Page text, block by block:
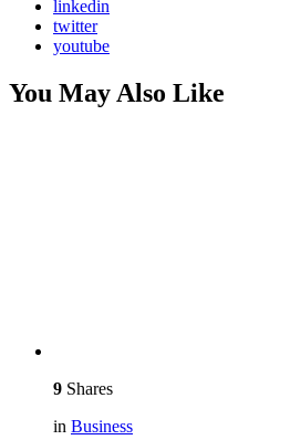
linkedin
twitter
youtube
You May Also Like
9 Shares
in Business